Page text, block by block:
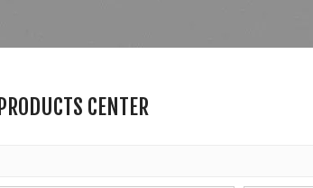
PRODUCTS CENTER